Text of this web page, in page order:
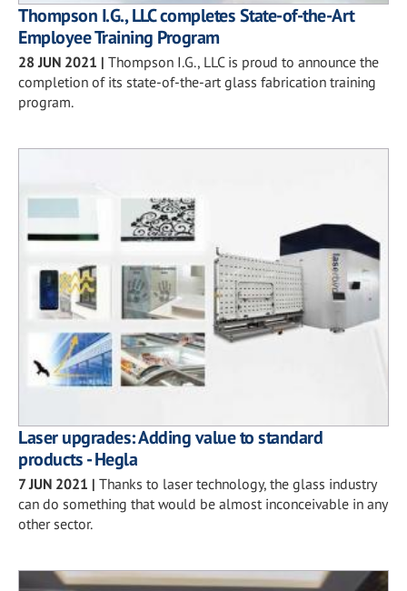
Thompson I.G., LLC completes State-of-the-Art
Employee Training Program
28 JUN 2021 | Thompson I.G., LLC is proud to announce the
completion of its state-of-the-art glass fabrication training
program.
Laser upgrades: Adding value to standard
products - Hegla
7 JUN 2021 | Thanks to laser technology, the glass industry
can do something that would be almost inconceivable in any
other sector.